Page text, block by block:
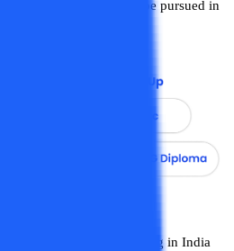
term basis available to be pursued in
in machine learning in India